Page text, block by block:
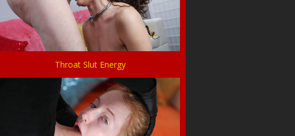
Throat Slut Energy